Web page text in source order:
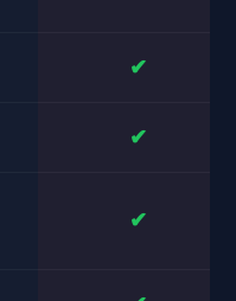
✔
✔
✔